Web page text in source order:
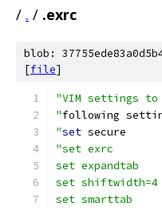
/ . / .exrc
blob:
[file]
"VIM settings to
"following
"set secure
"set exrc
set expandtab
set shiftwidth=4
set smarttab